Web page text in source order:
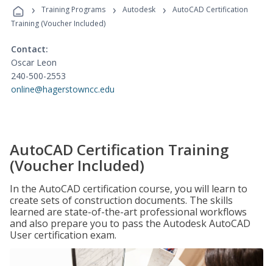
Programs
› Training Programs › Autodesk ›
AutoCAD Certification
Training (Voucher Included)
Contact:
Oscar Leon
240-500-2553
online@hagerstowncc.edu
AutoCAD Certification Training
(Voucher Included)
In the AutoCAD certification course, you will learn to
create sets of construction documents. The skills
learned are state-of-the-art professional workflows
and also prepare you to pass the Autodesk AutoCAD
User certification exam.